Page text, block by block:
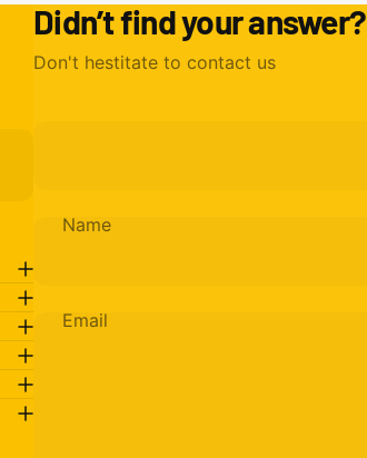
Didn’t find your answer?
Don't hestitate to contact us
Name
Email